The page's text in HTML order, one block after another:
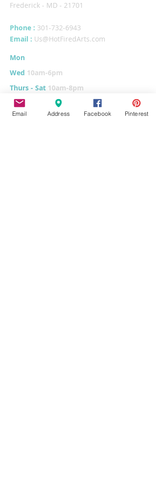
Frederick - MD - 21701
Phone : 301-732-6943
Email : Us@HotFiredArts.com
Mon
Wed 10am-6pm
Thurs - Sat 10am-8pm
Sun11am-6pm
Tues CLOSED for cleaning/organizing
Email Address Facebook Pinterest